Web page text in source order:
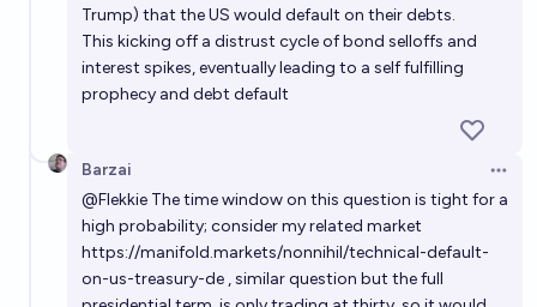
Trump) that the US would default on their debts.
This kicking off a distrust cycle of bond selloffs and
interest spikes, eventually leading to a self fulfilling
prophecy and debt default
Barzai
@Flekkie The time window on this question is tight for a
high probability; consider my related market
https://manifold.markets/nonnihil/technical-default-
on-us-treasury-de , similar question but the full